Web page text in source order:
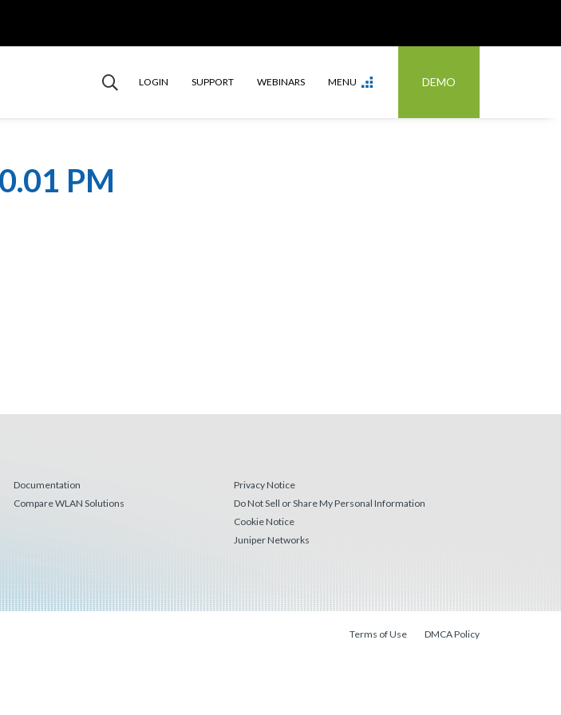
LOGIN SUPPORT WEBINARS MENU DEMO
PM
Documentation
Compare WLAN Solutions
Privacy Notice
Do Not Sell or Share My Personal Information
Cookie Notice
Juniper Networks
Terms of Use DMCA Policy